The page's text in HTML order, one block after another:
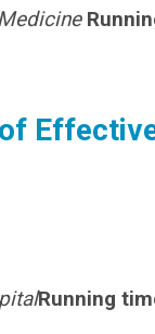
Running